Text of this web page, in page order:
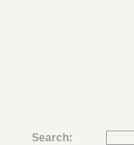
Search: